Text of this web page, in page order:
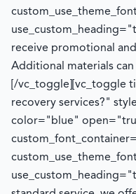
receive promotional
Additional materials
[/vc_toggle][vc_toggle
recovery services?"
color="blue"